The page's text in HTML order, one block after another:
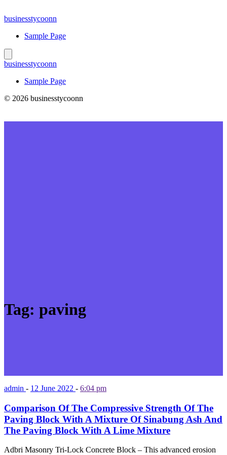
to
businesstycoonn
Sample Page
businesstycoonn
Sample Page
© 2026 businesstycoonn
Tag: paving
admin - 12 June 2022 - 6:04 pm
Comparison Of The Compressive Strength Of The
Paving Block With A Mixture Of Sinabung Ash And
The Paving Block With A Lime Mixture
Adbri Masonry Tri-Lock Concrete Block – This advanced erosion